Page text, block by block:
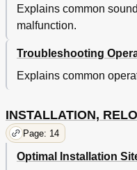
Explains common
malfunction.
Troubleshooting
Explains common
INSTALLATION,
Page: 14
Optimal Installation